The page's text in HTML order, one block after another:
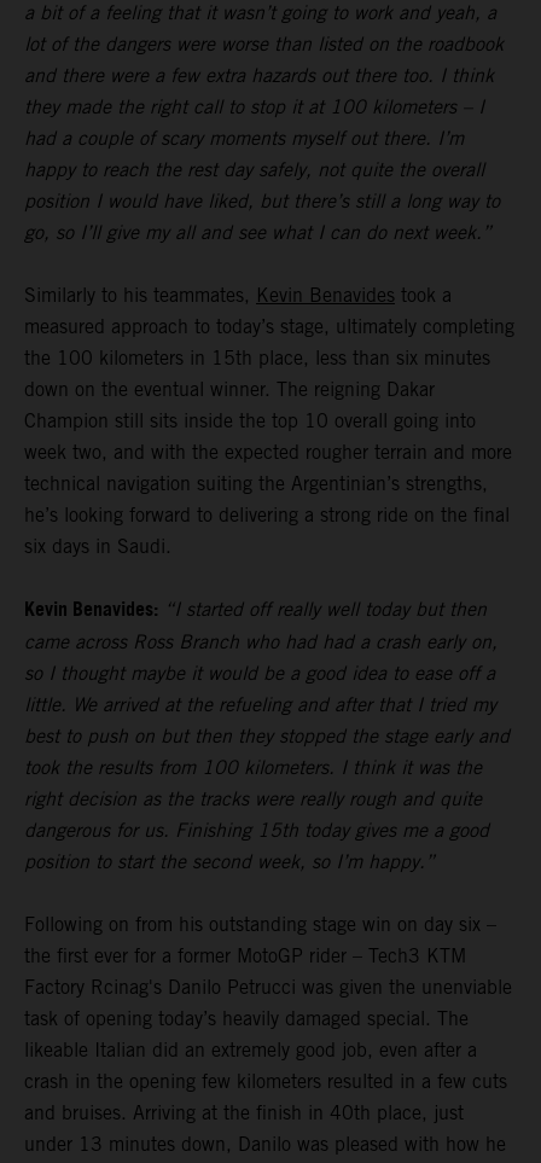
a bit of a feeling that it wasn’t going to work and yeah, a
lot of the dangers were worse than listed on the roadbook
and there were a few extra hazards out there too. I think
they made the right call to stop it at 100 kilometers – I
had a couple of scary moments myself out there. I’m
happy to reach the rest day safely, not quite the overall
position I would have liked, but there’s still a long way to
go, so I’ll give my all and see what I can do next week.”
Similarly to his teammates, Kevin Benavides took a
measured approach to today’s stage, ultimately completing
the 100 kilometers in 15th place, less than six minutes
down on the eventual winner. The reigning Dakar
Champion still sits inside the top 10 overall going into
week two, and with the expected rougher terrain and more
technical navigation suiting the Argentinian’s strengths,
he’s looking forward to delivering a strong ride on the final
six days in Saudi.
Kevin Benavides: “I started off really well today but then
came across Ross Branch who had had a crash early on,
so I thought maybe it would be a good idea to ease off a
little. We arrived at the refueling and after that I tried my
best to push on but then they stopped the stage early and
took the results from 100 kilometers. I think it was the
right decision as the tracks were really rough and quite
dangerous for us. Finishing 15th today gives me a good
position to start the second week, so I’m happy.”
Following on from his outstanding stage win on day six –
the first ever for a former MotoGP rider – Tech3 KTM
Factory Rcinag's Danilo Petrucci was given the unenviable
task of opening today’s heavily damaged special. The
likeable Italian did an extremely good job, even after a
crash in the opening few kilometers resulted in a few cuts
and bruises. Arriving at the finish in 40th place, just
under 13 minutes down, Danilo was pleased with how he